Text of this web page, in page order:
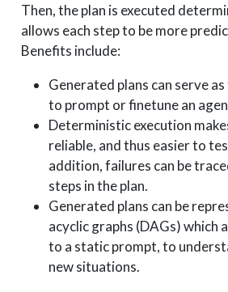
Then, the plan is executed
allows each step to be more
Benefits include:
Generated plans can serve
to prompt or finetune an
Deterministic execution
reliable, and thus easier to
addition, failures can be
steps in the plan.
Generated plans can be
acyclic graphs (DAGs) which
to a static prompt, to
new situations.